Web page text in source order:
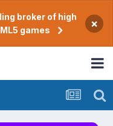
broker of high
games
×